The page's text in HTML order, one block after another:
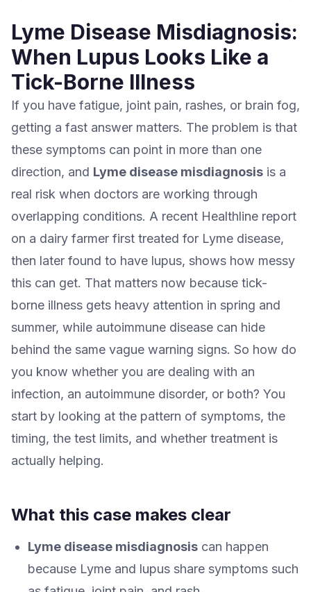
Lyme Disease Misdiagnosis:
When Lupus Looks Like a
Tick-Borne Illness
If you have fatigue, joint pain, rashes, or brain fog,
getting a fast answer matters. The problem is that
these symptoms can point in more than one
direction, and Lyme disease misdiagnosis is a
real risk when doctors are working through
overlapping conditions. A recent Healthline report
on a dairy farmer first treated for Lyme disease,
then later found to have lupus, shows how messy
this can get. That matters now because tick-
borne illness gets heavy attention in spring and
summer, while autoimmune disease can hide
behind the same vague warning signs. So how do
you know whether you are dealing with an
infection, an autoimmune disorder, or both? You
start by looking at the pattern of symptoms, the
timing, the test limits, and whether treatment is
actually helping.
What this case makes clear
Lyme disease misdiagnosis can happen
because Lyme and lupus share symptoms such